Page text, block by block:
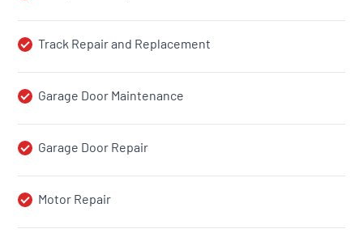
Track Repair and Replacement
Garage Door Maintenance
Garage Door Repair
Motor Repair